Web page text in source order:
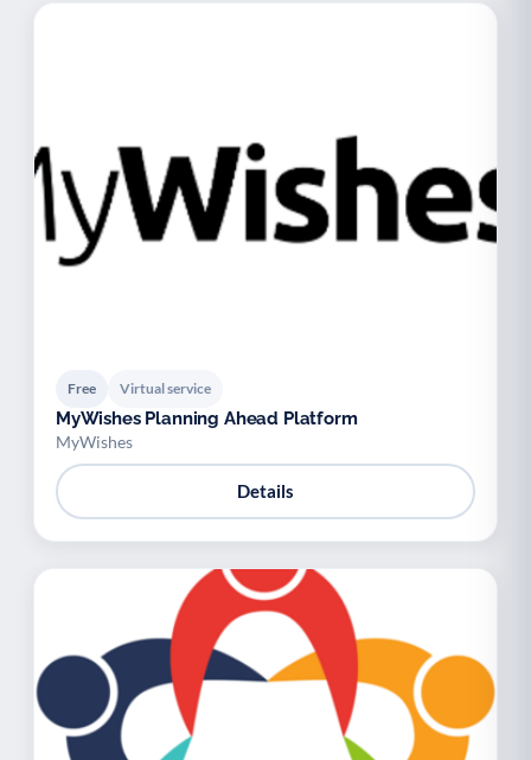
Free Virtual service
MyWishes Planning Ahead Platform
MyWishes
Details